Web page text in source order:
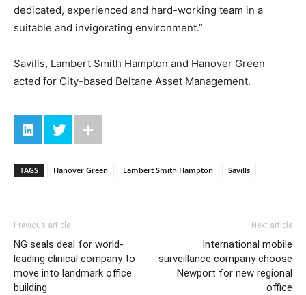
dedicated, experienced and hard-working team in a
suitable and invigorating environment.”
Savills, Lambert Smith Hampton and Hanover Green
acted for City-based Beltane Asset Management.
TAGS Hanover Green Lambert Smith Hampton Savills
Previous article
NG seals deal for world-
leading clinical company to
move into landmark office
building
Next article
International mobile
surveillance company choose
Newport for new regional
office